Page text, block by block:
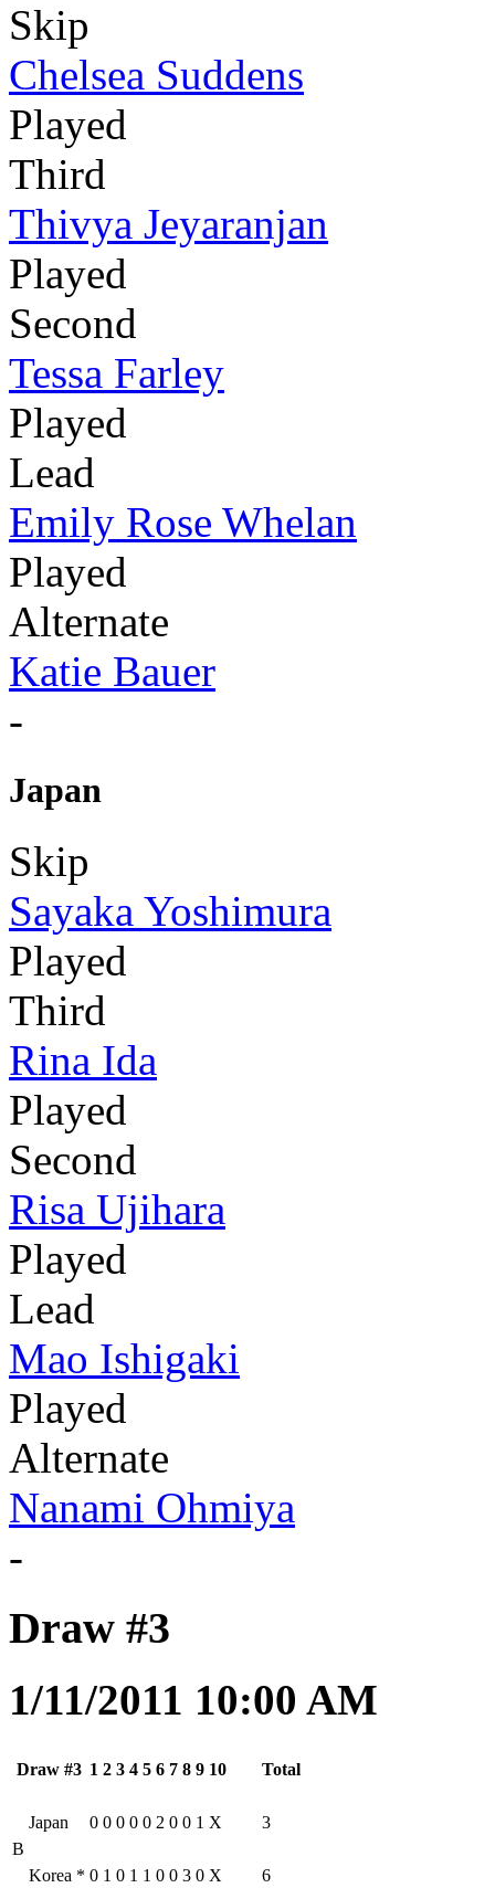
Skip
Chelsea Suddens
Played
Third
Thivya Jeyaranjan
Played
Second
Tessa Farley
Played
Lead
Emily Rose Whelan
Played
Alternate
Katie Bauer
-
Japan
Skip
Sayaka Yoshimura
Played
Third
Rina Ida
Played
Second
Risa Ujihara
Played
Lead
Mao Ishigaki
Played
Alternate
Nanami Ohmiya
-
Draw #3
1/11/2011 10:00 AM
Draw #3 1 2 3 4 5 6 7 8 9 10 Total
B
Japan 0 0 0 0 0 2 0 0 1 X 3
Korea * 0 1 0 1 1 0 0 3 0 X 6